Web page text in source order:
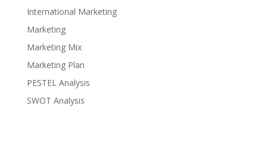
International Marketing
Marketing
Marketing Mix
Marketing Plan
PESTEL Analysis
SWOT Analysis